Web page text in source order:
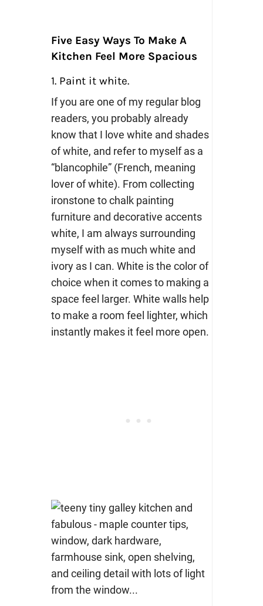
Five Easy Ways To Make A
Kitchen Feel More Spacious
1. Paint it white.
If you are one of my regular blog
readers, you probably already
know that I love white and shades
of white, and refer to myself as a
“blancophile” (French, meaning
lover of white). From collecting
ironstone to chalk painting
furniture and decorative accents
white, I am always surrounding
myself with as much white and
ivory as I can. White is the color of
choice when it comes to making a
space feel larger. White walls help
to make a room feel lighter, which
instantly makes it feel more open.